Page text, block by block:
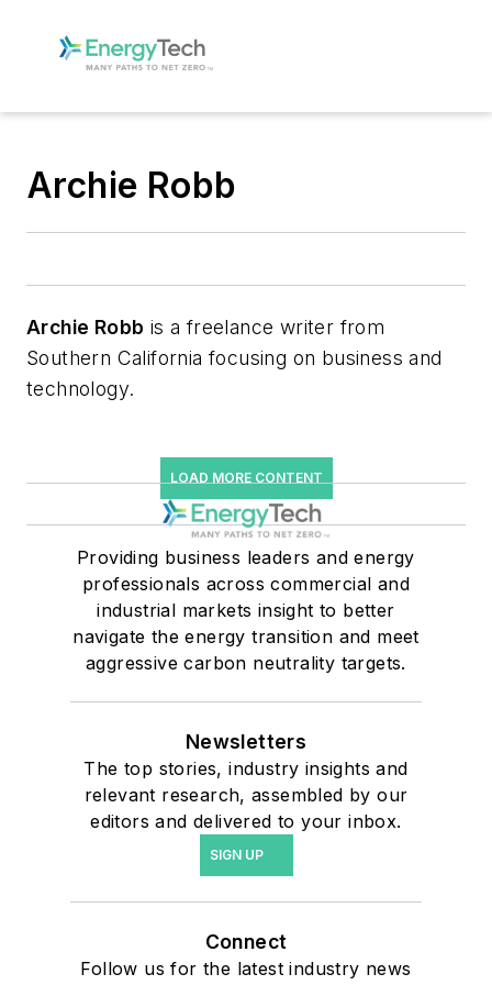
Archie Robb
Archie Robb is a freelance writer from
Southern California focusing on business and
technology.
LOAD MORE CONTENT
Providing business leaders and energy
professionals across commercial and
industrial markets insight to better
navigate the energy transition and meet
aggressive carbon neutrality targets.
Newsletters
The top stories, industry insights and
relevant research, assembled by our
editors and delivered to your inbox.
SIGN UP
Connect
Follow us for the latest industry news